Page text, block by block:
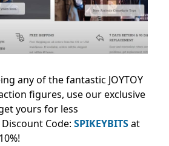
any of the fantastic JOYTOY
figures, use our exclusive
yours for less
Discount Code: SPIKEYBITSat